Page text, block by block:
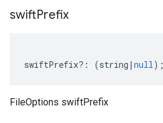
swiftPrefix
swiftPrefix?: (string | null);
FileOptions swiftPrefix